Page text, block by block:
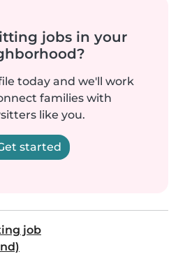
jobs in your
today and we'll work
families with
like you.
started
job